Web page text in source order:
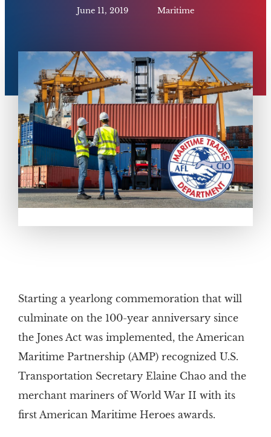
June 11, 2019 Maritime
Starting a yearlong commemoration that will
culminate on the 100-year anniversary since
the Jones Act was implemented, the American
Maritime Partnership (AMP) recognized U.S.
Transportation Secretary Elaine Chao and the
merchant mariners of World War II with its
first American Maritime Heroes awards.